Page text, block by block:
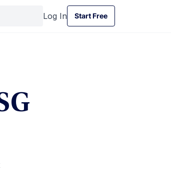
Log In
Start Free
Start Free